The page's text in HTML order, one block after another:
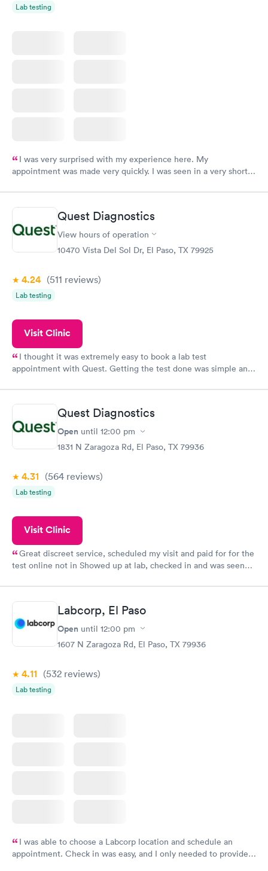
Lab testing
I was very surprised with my experience here. My
appointment was made very quickly. I was seen in a very short
manner. I was able to speak with a doctor soon after and was
taking care of. I was very satisfied with the experience I had
here. I definitely recommend using them for any issues you
have or any questions you may have.
Quest Diagnostics
View hours of operation
10470 Vista Del Sol Dr, El Paso, TX 79925
4.24 (511 reviews)
Lab testing
Visit Clinic
I thought it was extremely easy to book a lab test
appointment with Quest. Getting the test done was simple and
Quest Diagnostics
Open until 12:00 pm
1831 N Zaragoza Rd, El Paso, TX 79936
4.31 (564 reviews)
Lab testing
Visit Clinic
Great discreet service, scheduled my visit and paid for for the
test online not in Showed up at lab, checked in and was seen
came back quickly within 2 days because I did my test on a
Friday. Quick, easy and cheap. Didn't have to wait for a visit to
my PCP, and then get referral to lab.
Labcorp, El Paso
Open until 12:00 pm
1607 N Zaragoza Rd, El Paso, TX 79936
4.11 (532 reviews)
Lab testing
I was able to choose a Labcorp location and schedule an
appointment. Check in was easy, and I only needed to provide